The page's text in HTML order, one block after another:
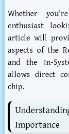
Whether
enthusiast
article will
aspects of the
and the In-
allows direct
chip.
Importance